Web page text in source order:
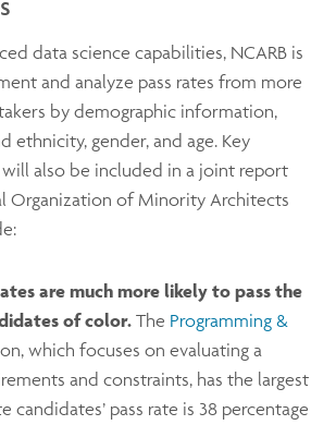
data science capabilities, NCARB is
and analyze pass rates from more
by demographic information,
ethnicity, gender, and age. Key
also be included in a joint report
Organization of Minority Architects
are much more likely to pass the
of color. The Programming &
which focuses on evaluating a
and constraints, has the largest
candidates’ pass rate is 38 percentage